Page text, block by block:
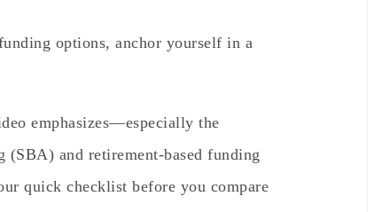
options, anchor yourself in a
emphasizes—especially the
(SBA) and retirement-based funding
quick checklist before you compare